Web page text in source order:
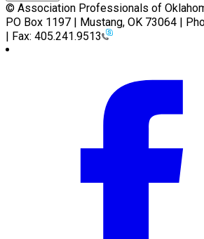
© Association Professionals of
PO Box 1197 | Mustang, OK 73064 |
| Fax: 405.241.9513